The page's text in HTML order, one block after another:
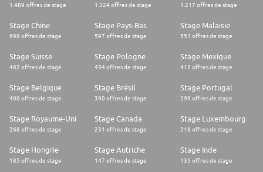
1.489 offres de stage 1.324 offres de stage 1.217 offres de stage
Stage Chine
698 offres de stage
Stage Pays-Bas
597 offres de stage
Stage Malaisie
551 offres de stage
Stage Suisse
462 offres de stage
Stage Pologne
434 offres de stage
Stage Mexique
412 offres de stage
Stage Belgique
400 offres de stage
Stage Brésil
390 offres de stage
Stage Portugal
299 offres de stage
Stage Royaume-Uni
268 offres de stage
Stage Canada
231 offres de stage
Stage Luxembourg
218 offres de stage
Stage Hongrie
185 offres de stage
Stage Autriche
147 offres de stage
Stage Inde
135 offres de stage